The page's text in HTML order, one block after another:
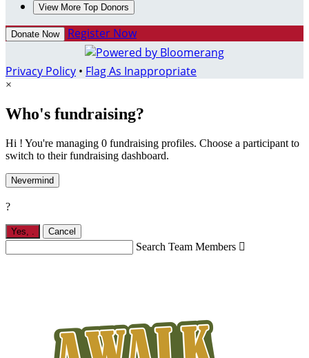
View More Top Donors
Donate Now Register Now
Privacy Policy • Flag As Inappropriate
×
Who's fundraising?
Hi ! You're managing 0 fundraising profiles. Choose a participant to
switch to their fundraising dashboard.
Nevermind
?
Yes, . Cancel
Search Team Members 